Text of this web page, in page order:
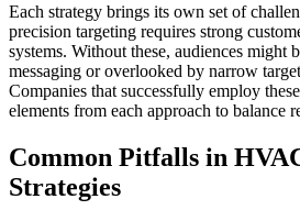
Each strategy brings its own set of
precision targeting requires strong
systems. Without these, audiences might
messaging or overlooked by narrow
Companies that successfully employ
elements from each approach to balance
Common Pitfalls in
Strategies